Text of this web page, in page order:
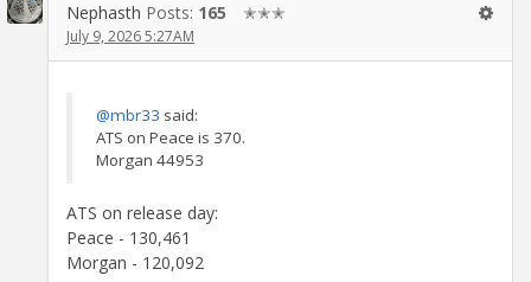
Nephasth Posts: 165 ✭✭✭
July 9, 2026 5:27AM
@mbr33 said:
ATS on Peace is 370.
Morgan 44953
ATS on release day:
Peace - 130,461
Morgan - 120,092